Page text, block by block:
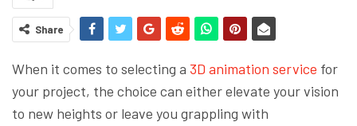
Share
When it comes to selecting a 3D animation service for
your project, the choice can either elevate your vision
to new heights or leave you grappling with